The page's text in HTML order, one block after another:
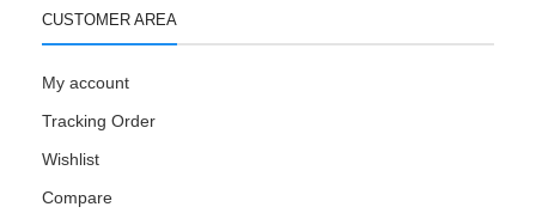
CUSTOMER AREA
My account
Tracking Order
Wishlist
Compare